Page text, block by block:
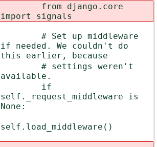
from django.core
import signals
# Set up middleware
if needed. We couldn't do
this earlier, because
# settings weren't
available.
if
self._request_middleware is
None:
self.load_middleware()